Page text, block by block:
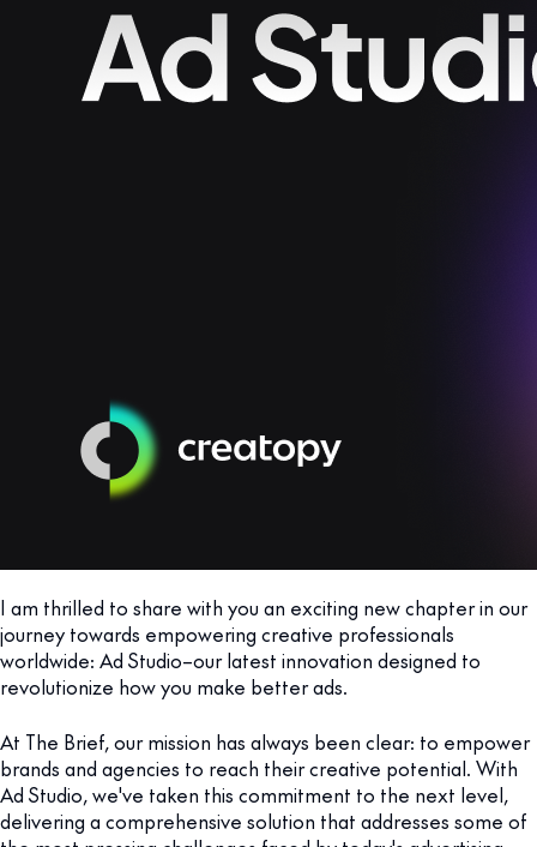
I am thrilled to share with you an exciting new chapter in our
journey towards empowering creative professionals
worldwide: Ad Studio–our latest innovation designed to
revolutionize how you make better ads.
At The Brief, our mission has always been clear: to empower
brands and agencies to reach their creative potential. With
Ad Studio, we've taken this commitment to the next level,
delivering a comprehensive solution that addresses some of